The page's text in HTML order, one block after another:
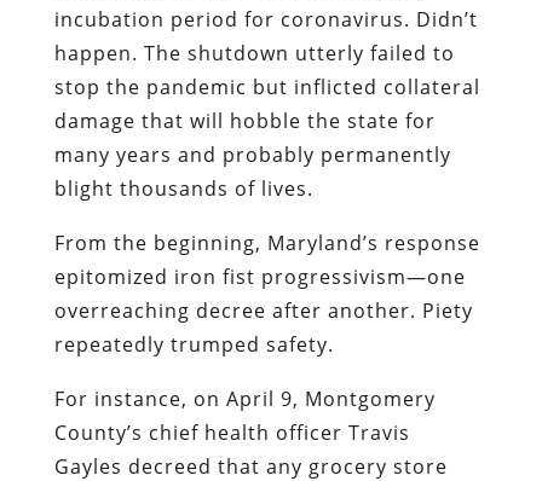
incubation period for coronavirus. Didn’t
happen. The shutdown utterly failed to
stop the pandemic but inflicted collateral
damage that will hobble the state for
many years and probably permanently
blight thousands of lives.
From the beginning, Maryland’s response
epitomized iron fist progressivism—one
overreaching decree after another. Piety
repeatedly trumped safety.
For instance, on April 9, Montgomery
County’s chief health officer Travis
Gayles decreed that any grocery store